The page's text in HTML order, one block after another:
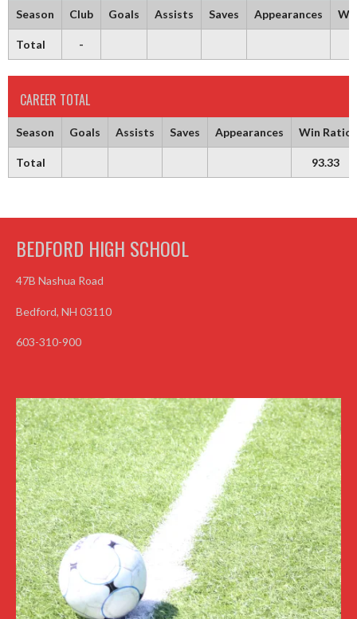
Season Club Goals Assists Saves Appearances
Total -
CAREER TOTAL
Season Goals Assists Saves Appearances Win Ratio
Total 93.33
BEDFORD HIGH SCHOOL
47B Nashua Road
Bedford, NH 03110
603-310-900